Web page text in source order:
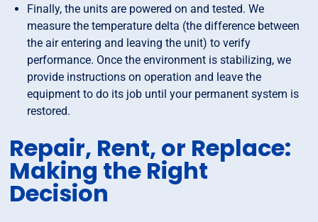
Finally, the units are powered on and tested. We
measure the temperature delta (the difference between
the air entering and leaving the unit) to verify
performance. Once the environment is stabilizing, we
provide instructions on operation and leave the
equipment to do its job until your permanent system is
restored.
Repair, Rent, or Replace:
Making the Right
Decision